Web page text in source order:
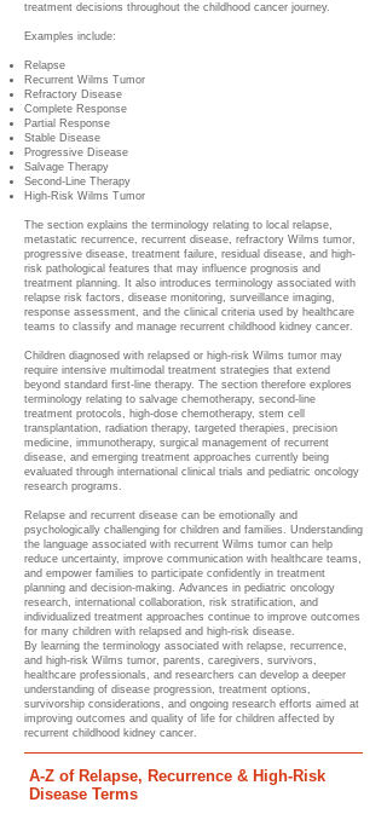
treatment decisions throughout the childhood cancer journey.
Examples include:
Relapse
Recurrent Wilms Tumor
Refractory Disease
Complete Response
Partial Response
Stable Disease
Progressive Disease
Salvage Therapy
Second-Line Therapy
High-Risk Wilms Tumor
The section explains the terminology relating to local relapse,
metastatic recurrence, recurrent disease, refractory Wilms tumor,
progressive disease, treatment failure, residual disease, and high-
risk pathological features that may influence prognosis and
treatment planning. It also introduces terminology associated with
relapse risk factors, disease monitoring, surveillance imaging,
response assessment, and the clinical criteria used by healthcare
teams to classify and manage recurrent childhood kidney cancer.
Children diagnosed with relapsed or high-risk Wilms tumor may
require intensive multimodal treatment strategies that extend
beyond standard first-line therapy. The section therefore explores
terminology relating to salvage chemotherapy, second-line
treatment protocols, high-dose chemotherapy, stem cell
transplantation, radiation therapy, targeted therapies, precision
medicine, immunotherapy, surgical management of recurrent
disease, and emerging treatment approaches currently being
evaluated through international clinical trials and pediatric oncology
research programs.
Relapse and recurrent disease can be emotionally and
psychologically challenging for children and families. Understanding
the language associated with recurrent Wilms tumor can help
reduce uncertainty, improve communication with healthcare teams,
and empower families to participate confidently in treatment
planning and decision-making. Advances in pediatric oncology
research, international collaboration, risk stratification, and
individualized treatment approaches continue to improve outcomes
for many children with relapsed and high-risk disease.
By learning the terminology associated with relapse, recurrence,
and high-risk Wilms tumor, parents, caregivers, survivors,
healthcare professionals, and researchers can develop a deeper
understanding of disease progression, treatment options,
survivorship considerations, and ongoing research efforts aimed at
improving outcomes and quality of life for children affected by
recurrent childhood kidney cancer.
A-Z of Relapse, Recurrence & High-Risk
Disease Terms